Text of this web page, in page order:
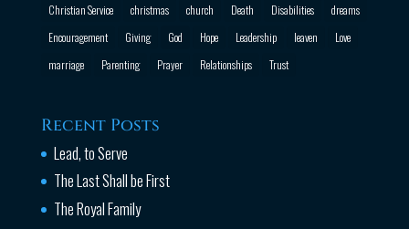
Christian Service
christmas church Death Disabilities
dreams
Encouragement
Giving God Hope Leadership leaven
Love
marriage
Parenting Prayer Relationships Trust
Recent Posts
Lead, to Serve
The Last Shall be First
The Royal Family